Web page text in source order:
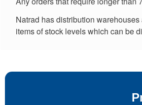
Natrad has distribution
items of stock levels which can be